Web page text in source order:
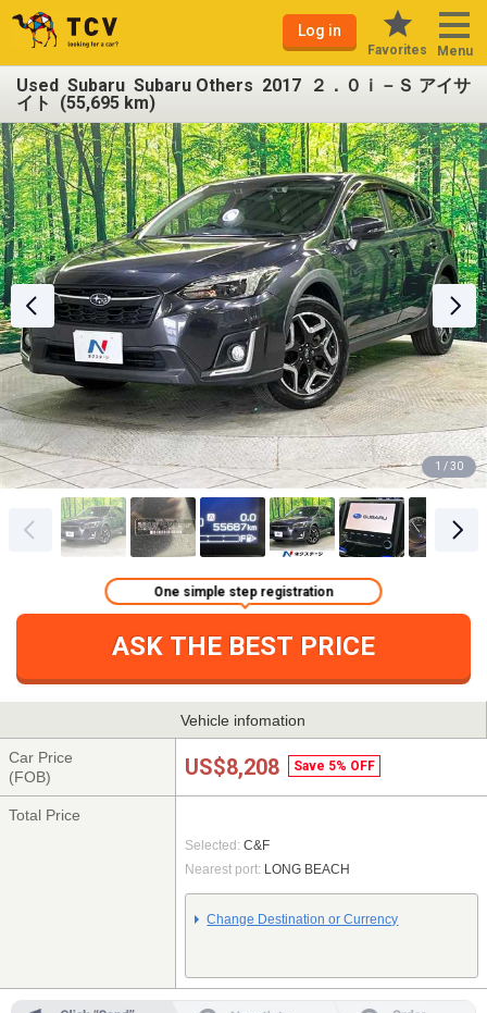
Log in
Favorites Menu
Used Subaru Subaru Others 2017 ２．０ｉ－Ｓ アイサ
イト (55,695 km)
1 / 30
ASK THE BEST PRICE
One simple step registration
Vehicle infomation
Car Price
(FOB)
US$8,208 Save 5% OFF
Total Price
Selected: C&F
Nearest port: LONG BEACH
Change Destination or Currency